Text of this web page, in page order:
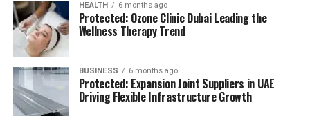
HEALTH 6 months ago
Protected: Ozone Clinic Dubai Leading the
Wellness Therapy Trend
BUSINESS 6 months ago
Protected: Expansion Joint Suppliers in UAE
Driving Flexible Infrastructure Growth